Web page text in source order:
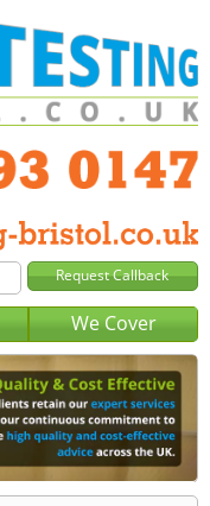
We Cover